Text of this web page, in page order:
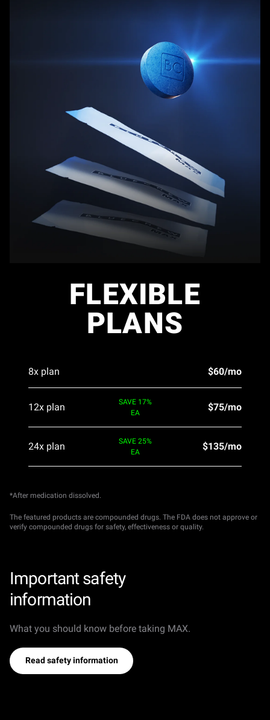
FLEXIBLE
PLANS
8x plan $60/mo
12x plan
SAVE 17%
EA
$75/mo
24x plan
SAVE 25%
EA
$135/mo
*After medication dissolved.
The featured products are compounded drugs. The FDA does not approve or
verify compounded drugs for safety, effectiveness or quality.
Important safety
information
What you should know before taking MAX.
Read safety information